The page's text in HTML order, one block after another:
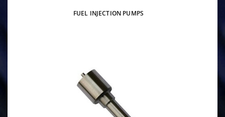
FUEL INJECTION PUMPS